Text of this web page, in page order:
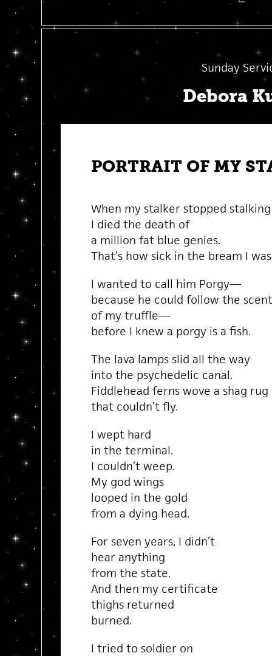
Sunday
Debora
PORTRAIT OF MY
When my stalker stopped
I died the death of
a million fat blue genies.
That’s how sick in the bream I
I wanted to call him Porgy—
because he could follow the scent
of my truffle—
before I knew a porgy is a fish.
The lava lamps slid all the way
into the psychedelic canal.
Fiddlehead ferns wove a shag rug
that couldn’t fly.
I wept hard
in the terminal.
I couldn’t weep.
My god wings
looped in the gold
from a dying head.
For seven years, I didn’t
hear anything
from the state.
And then my certificate
thighs returned
burned.
I tried to soldier on